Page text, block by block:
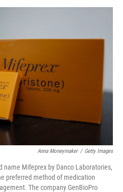
o
r
I
Anna Moneymaker / Getty Images
name Mifeprex by Danco Laboratories,
preferred method of medication
The company GenBioPro